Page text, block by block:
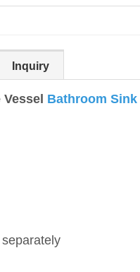
Inquiry
Bathroom Sink